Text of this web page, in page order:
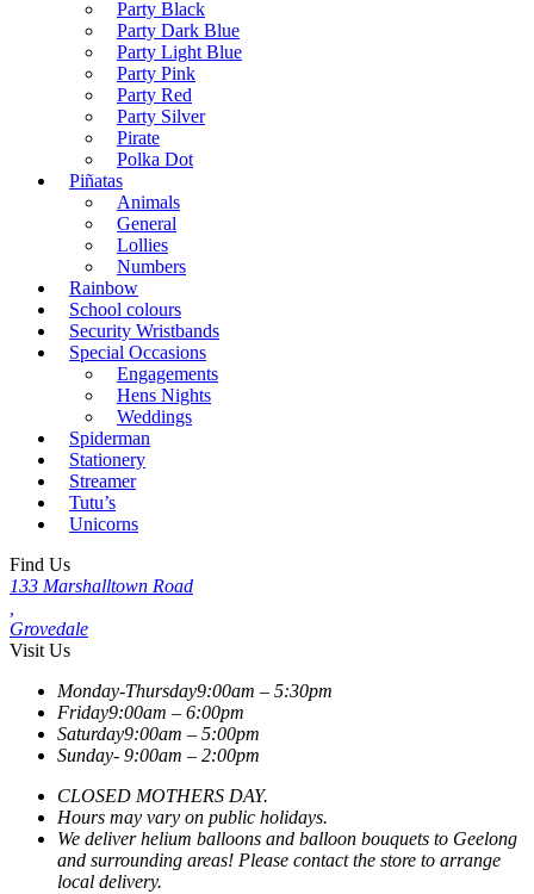
Party Black
Party Dark Blue
Party Light Blue
Party Pink
Party Red
Party Silver
Pirate
Polka Dot
Piñatas
Animals
General
Lollies
Numbers
Rainbow
School colours
Security Wristbands
Special Occasions
Engagements
Hens Nights
Weddings
Spiderman
Stationery
Streamer
Tutu’s
Unicorns
Find Us
133 Marshalltown Road
Grovedale
Visit Us
Monday-Thursday9:00am – 5:30pm
Friday9:00am – 6:00pm
Saturday9:00am – 5:00pm
Sunday- 9:00am – 2:00pm
CLOSED MOTHERS DAY.
Hours may vary on public holidays.
We deliver helium balloons and balloon bouquets to Geelong
and surrounding areas! Please contact the store to arrange
local delivery.